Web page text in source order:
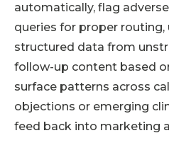
automatically, flag
queries for proper
structured data from
follow-up content based
surface patterns across
objections or emerging
feed back into marketing